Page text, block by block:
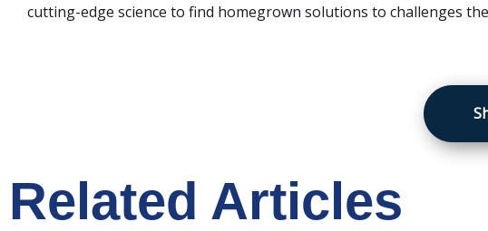
cutting-edge science to find homegrown solutions to challenges
Related Articles